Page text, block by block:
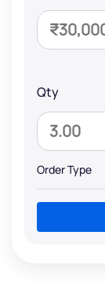
Qty
Order Type